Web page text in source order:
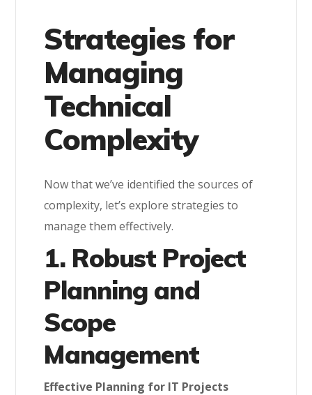
Strategies for
Managing
Technical
Complexity
Now that we’ve identified the sources of
complexity, let’s explore strategies to
manage them effectively.
1. Robust Project
Planning and
Scope
Management
Effective Planning for IT Projects